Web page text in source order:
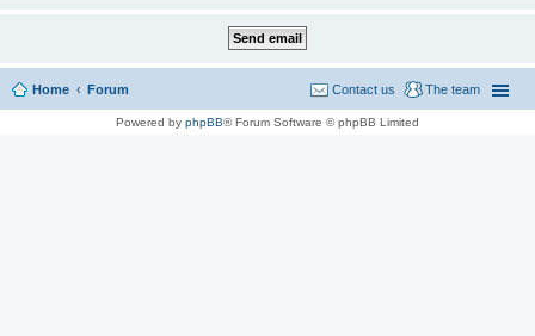
Home Forum The team
Contact us
Powered by phpBB® Forum Software © phpBB Limited